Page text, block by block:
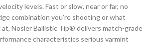
levels. Fast or slow, near or far, no
combination you’re shooting or what
at, Nosler Ballistic Tip® delivers match-grade
characteristics serious varmint